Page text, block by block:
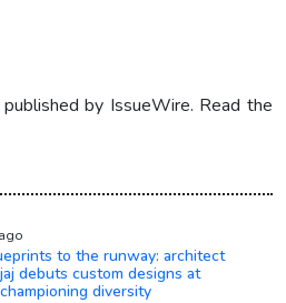
by IssueWire. Read the
to the runway: architect
debuts custom designs at
diversity